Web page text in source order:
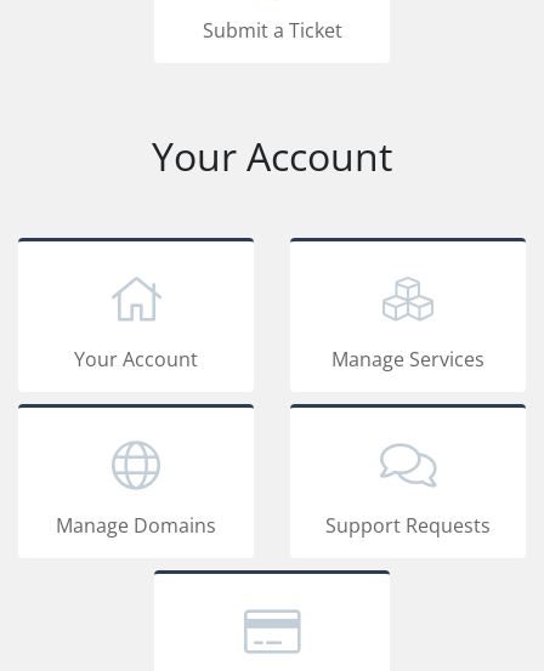
Submit a Ticket
Your Account
Your Account Manage Services
Manage Domains Support Requests